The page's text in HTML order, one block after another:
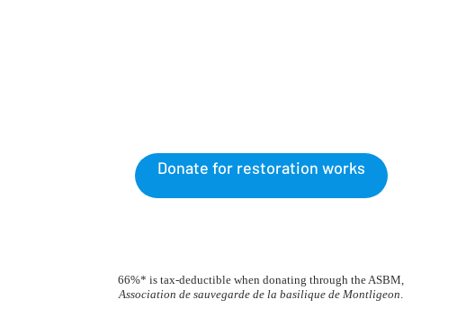
Donate for restoration works
66%* is tax-deductible when donating through the ASBM,
Association de sauvegarde de la basilique de Montligeon.